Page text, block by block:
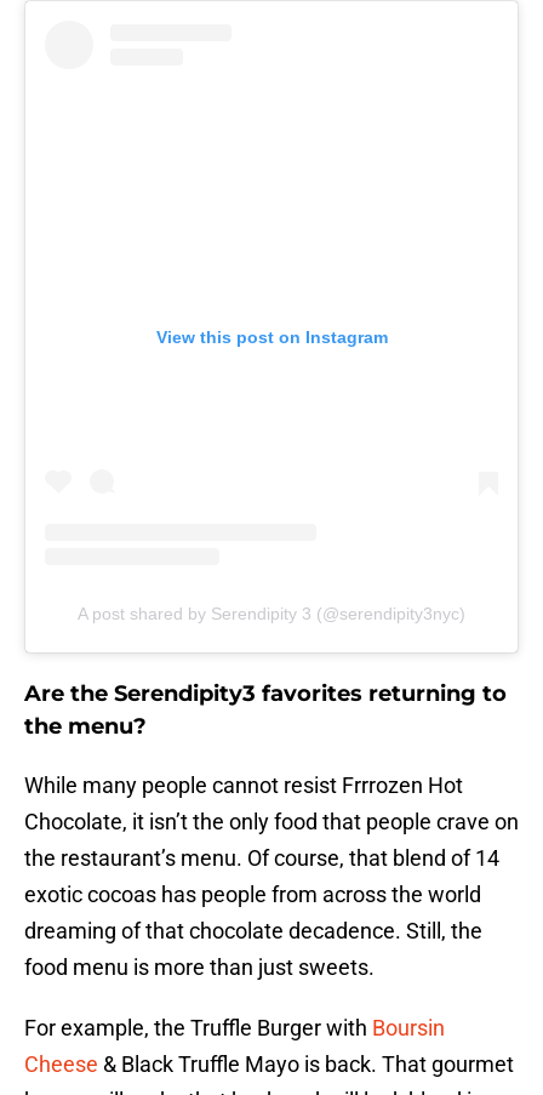
View this post on Instagram
A post shared by Serendipity 3 (@serendipity3nyc)
Are the Serendipity3 favorites returning to
the menu?
While many people cannot resist Frrrozen Hot
Chocolate, it isn’t the only food that people crave on
the restaurant’s menu. Of course, that blend of 14
exotic cocoas has people from across the world
dreaming of that chocolate decadence. Still, the
food menu is more than just sweets.
For example, the Truffle Burger with Boursin
Cheese & Black Truffle Mayo is back. That gourmet